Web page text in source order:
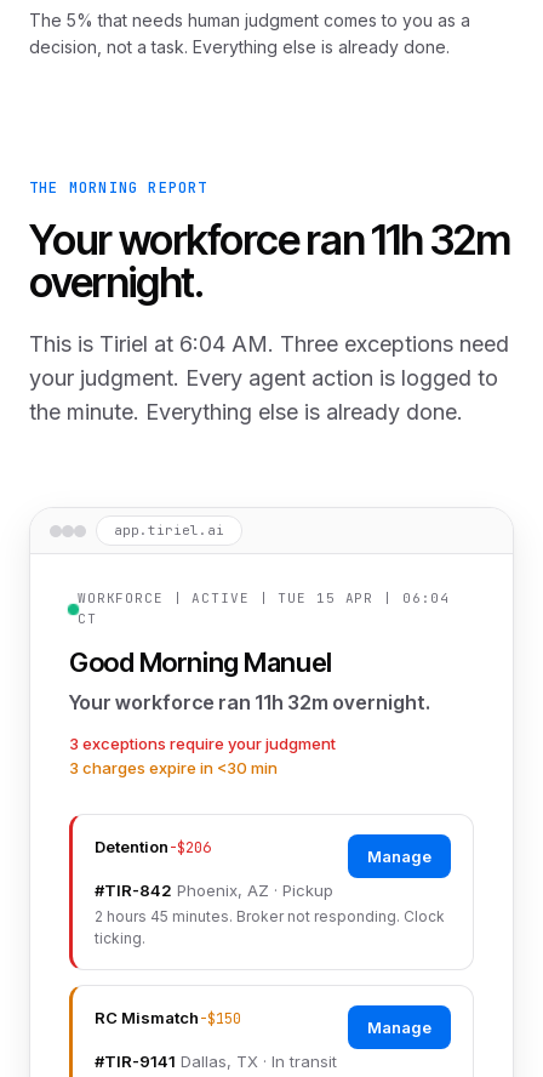
The 5% that needs human judgment comes to you as a
decision, not a task. Everything else is already done.
THE MORNING REPORT
Your workforce ran 11h 32m
overnight.
This is Tiriel at 6:04 AM. Three exceptions need
your judgment. Every agent action is logged to
the minute. Everything else is already done.
app.tiriel.ai
WORKFORCE | ACTIVE | TUE 15 APR | 06:04
CT
Good Morning Manuel
Your workforce ran 11h 32m overnight.
3 exceptions require your judgment
3 charges expire in <30 min
Detention-$206
#TIR-842 Phoenix, AZ · Pickup
2 hours 45 minutes. Broker not responding. Clock
ticking.
Manage
RC Mismatch-$150
#TIR-9141 Dallas, TX · In transit
Manage